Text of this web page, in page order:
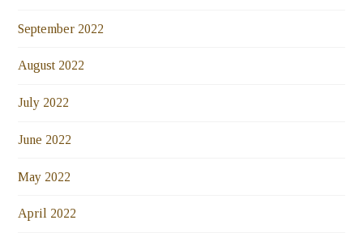
September 2022
August 2022
July 2022
June 2022
May 2022
April 2022